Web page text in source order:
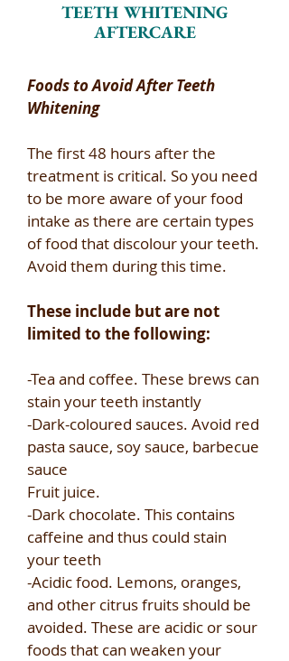
TEETH WHITENING
AFTERCARE
Foods to Avoid After Teeth
Whitening ​
The first 48 hours after the
treatment is critical. So you need
to be more aware of your food
intake as there are certain types
of food that discolour your teeth.
Avoid them during this time.​
These include but are not
limited to the following:​
-Tea and coffee. These brews can
stain your teeth instantly​
-Dark-coloured sauces. Avoid red
pasta sauce, soy sauce, barbecue
sauce​
Fruit juice.​
-Dark chocolate. This contains
caffeine and thus could stain
your teeth​
-Acidic food. Lemons, oranges,
and other citrus fruits should be
avoided. These are acidic or sour
foods that can weaken your